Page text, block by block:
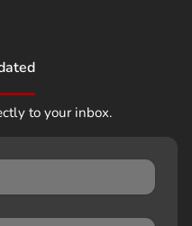
to your inbox.